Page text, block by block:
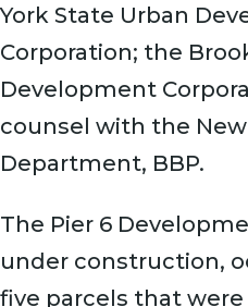
York State Urban
Corporation; the
Development
counsel with the New
Department, BBP.
The Pier 6
under construction,
five parcels that